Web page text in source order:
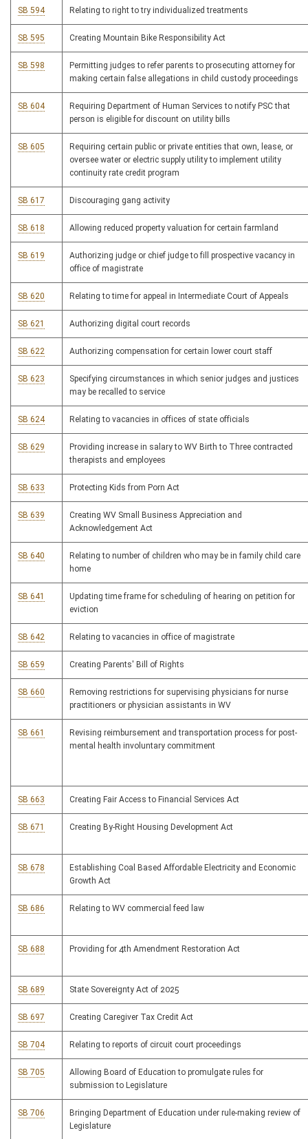
SB 594 Relating to right to try individualized treatments
SB 595 Creating Mountain Bike Responsibility Act
SB 598
Permitting judges to refer parents to prosecuting attorney for
making certain false allegations in child custody proceedings
SB 604
Requiring Department of Human Services to notify PSC that
person is eligible for discount on utility bills
SB 605
Requiring certain public or private entities that own, lease, or
oversee water or electric supply utility to implement utility
continuity rate credit program
SB 617 Discouraging gang activity
SB 618 Allowing reduced property valuation for certain farmland
SB 619
Authorizing judge or chief judge to fill prospective vacancy in
office of magistrate
SB 620 Relating to time for appeal in Intermediate Court of Appeals
SB 621 Authorizing digital court records
SB 622 Authorizing compensation for certain lower court staff
SB 623
Specifying circumstances in which senior judges and justices
may be recalled to service
SB 624 Relating to vacancies in offices of state officials
SB 629
Providing increase in salary to WV Birth to Three contracted
therapists and employees
SB 633 Protecting Kids from Porn Act
SB 639
Creating WV Small Business Appreciation and
Acknowledgement Act
SB 640
Relating to number of children who may be in family child care
home
SB 641
Updating time frame for scheduling of hearing on petition for
eviction
SB 642 Relating to vacancies in office of magistrate
SB 659 Creating Parents' Bill of Rights
SB 660
Removing restrictions for supervising physicians for nurse
practitioners or physician assistants in WV
SB 661
Revising reimbursement and transportation process for post-
mental health involuntary commitment
SB 663 Creating Fair Access to Financial Services Act
SB 671 Creating By-Right Housing Development Act
SB 678
Establishing Coal Based Affordable Electricity and Economic
Growth Act
SB 686 Relating to WV commercial feed law
SB 688 Providing for 4th Amendment Restoration Act
SB 689 State Sovereignty Act of 2025
SB 697 Creating Caregiver Tax Credit Act
SB 704 Relating to reports of circuit court proceedings
SB 705
Allowing Board of Education to promulgate rules for
submission to Legislature
SB 706
Bringing Department of Education under rule-making review of
Legislature